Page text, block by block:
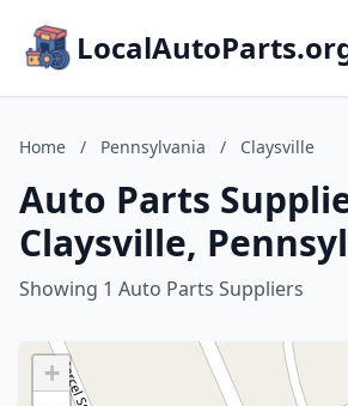
Home / Pennsylvania / Claysville
Auto Parts
Claysville,
Showing 1 Auto Parts Suppliers
+